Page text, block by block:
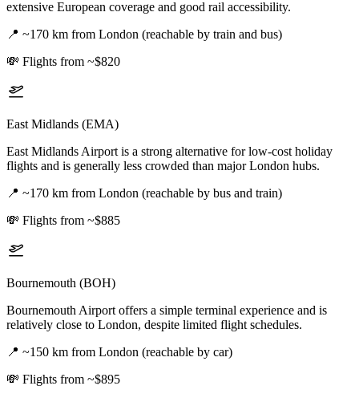
extensive European coverage and good rail accessibility.
📍 ~170 km from London (reachable by train and bus)
💸 Flights from ~$820
East Midlands (EMA)
East Midlands Airport is a strong alternative for low-cost holiday
flights and is generally less crowded than major London hubs.
📍 ~170 km from London (reachable by bus and train)
💸 Flights from ~$885
Bournemouth (BOH)
Bournemouth Airport offers a simple terminal experience and is
relatively close to London, despite limited flight schedules.
📍 ~150 km from London (reachable by car)
💸 Flights from ~$895